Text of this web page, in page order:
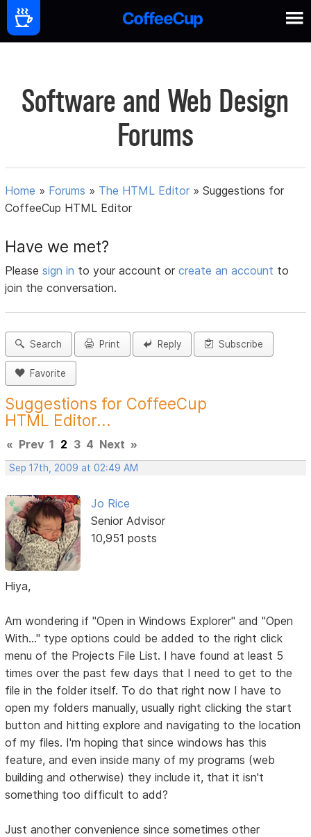
Software and Web Design
Forums
Home » Forums » The HTML Editor »Suggestions for
CoffeeCup HTML Editor
Have we met?
Pleasesign in to your account orcreate an account to
join the conversation.
Search Print Reply Subscribe
Favorite
Suggestions for CoffeeCup
HTML Editor...
« Prev 1 2 3 4 Next »
Sep 17th, 2009 at 02:49 AM
Jo Rice
Senior Advisor
10,951 posts
Hiya,
Am wondering if "Open in Windows Explorer" and "Open
With..." type options could be added to the right click
menu of the Projects File List. I have found at least 5
times over the past few days that I need to get to the
file in the folder itself. To do that right now I have to
open my folders manually, usually right clicking the start
button and hitting explore and navigating to the location
of my files. I'm hoping that since windows has this
feature, and even inside many of my programs (web
building and otherwise) they include it, that it isn't
something too difficult to add?
Just another convenience since sometimes other